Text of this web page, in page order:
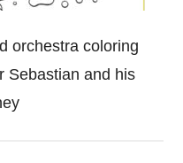
orchestra coloring
Sebastian and his